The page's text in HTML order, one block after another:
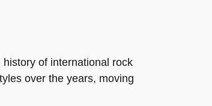
of international rock
over the years, moving